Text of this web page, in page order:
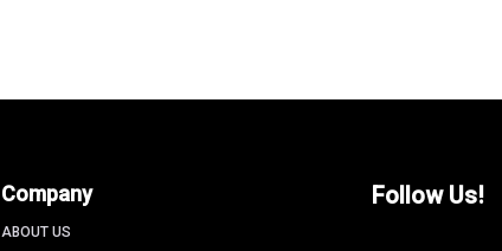
Company
ABOUT US
Follow Us!